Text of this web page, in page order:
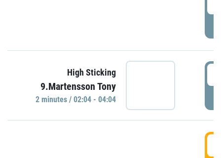
High Sticking
9.Martensson Tony
2 minutes / 02:04 - 04:04